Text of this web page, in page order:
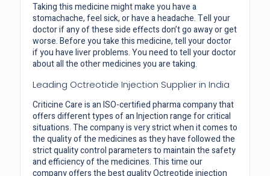
Taking this medicine might make you have a
stomachache, feel sick, or have a headache. Tell your
doctor if any of these side effects don’t go away or get
worse. Before you take this medicine, tell your doctor
if you have liver problems. You need to tell your doctor
about all the other medicines you are taking.
Leading Octreotide Injection Supplier in India
Criticine Care is an ISO-certified pharma company that
offers different types of an Injection range for critical
situations. The company is very strict when it comes to
the quality of the medicines as they have followed the
strict quality control parameters to maintain the safety
and efficiency of the medicines. This time our
company offers the best quality Octreotide injection